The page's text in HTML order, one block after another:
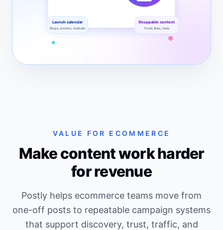
Launch calendar
Drops, promos, restocks
Shoppable content
Posts, links, reels
A dashboard-style SVG showing product
VALUE FOR ECOMMERCE
Make content work harder
for revenue
Postly helps ecommerce teams move from
one-off posts to repeatable campaign systems
that support discovery, trust, traffic, and